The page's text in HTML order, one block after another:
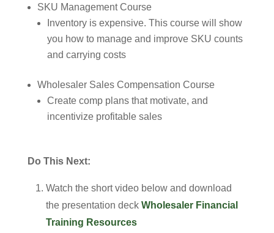
SKU Management Course
Inventory is expensive. This course will show
you how to manage and improve SKU counts
and carrying costs
Wholesaler Sales Compensation Course
Create comp plans that motivate, and
incentivize profitable sales
Do This Next:
Watch the short video below and download
the presentation deck Wholesaler Financial
Training Resources